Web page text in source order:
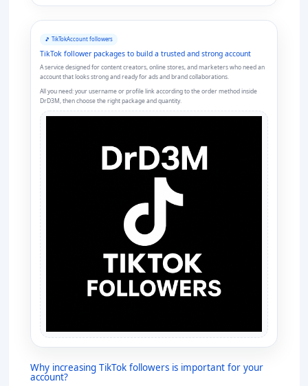
🎵 TikTokAccount followers
TikTok follower packages to build a trusted and strong account
A service designed for content creators, online stores, and marketers who need an
account that looks strong and ready for ads and brand collaborations.
All you need: your username or profile link according to the order method inside
DrD3M, then choose the right package and quantity.
Why increasing TikTok followers is important for your
account?